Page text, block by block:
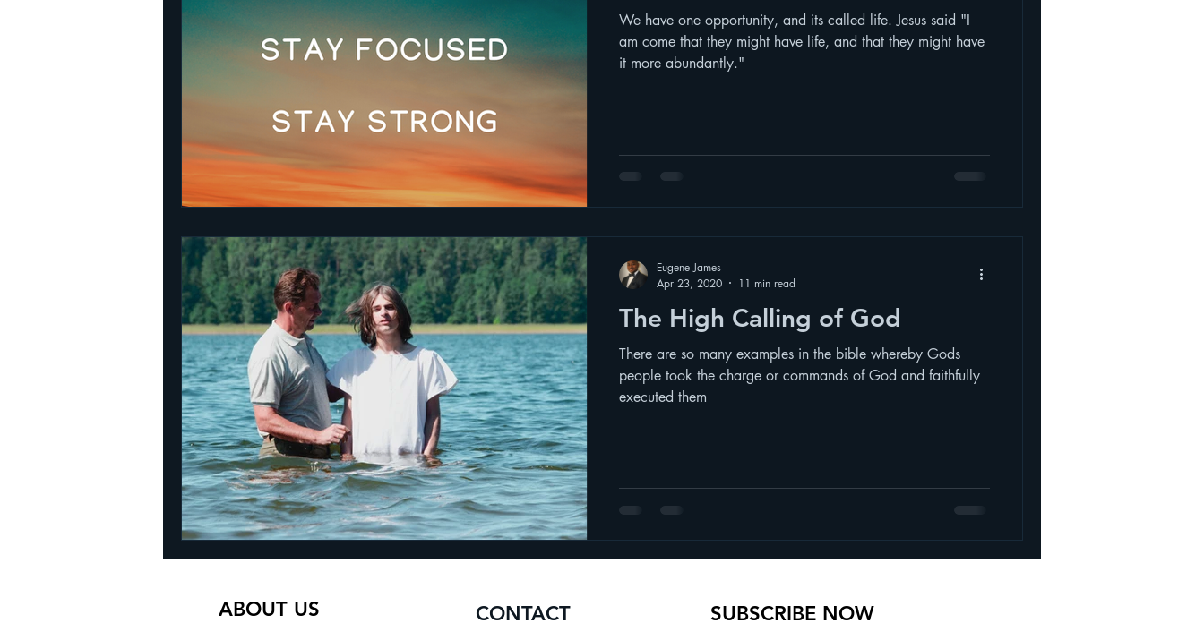
We have one opportunity, and its called life. Jesus said "I
am come that they might have life, and that they might have
it more abundantly."
The High Calling of God
There are so many examples in the bible whereby Gods
people took the charge or commands of God and faithfully
executed them
Eugene James
Apr 23, 2020
11 min read
ABOUT US CONTACT SUBSCRIBE NOW